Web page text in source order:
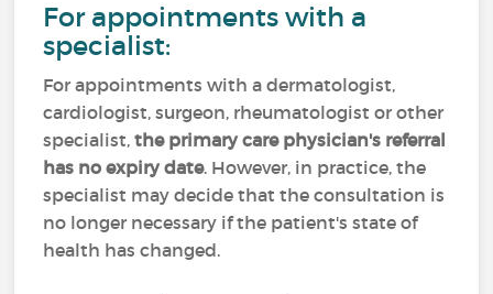
For appointments with a
specialist:
For appointments with a dermatologist,
cardiologist, surgeon, rheumatologist or other
specialist,the primary care physician's referral
has no expiry date. However, in practice, the
specialist may decide that the consultation is
no longer necessary if the patient's state of
health has changed.